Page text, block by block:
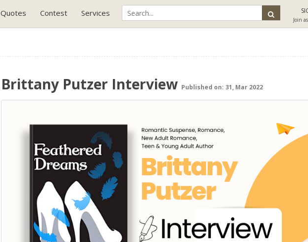
Quotes Contest Services
Join
Brittany Putzer Interview Published on: 31, Mar 2022